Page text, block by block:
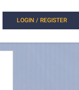
LOGIN / REGISTER